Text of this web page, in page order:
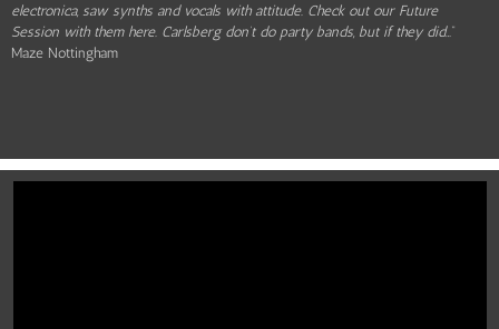
electronica, saw synths and vocals with attitude. Check out our Future
Session with them here. Carlsberg don’t do party bands, but if they did…"
Maze Nottingham